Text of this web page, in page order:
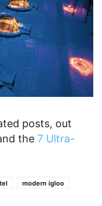
posts, out
the 7 Ultra-
modern igloo